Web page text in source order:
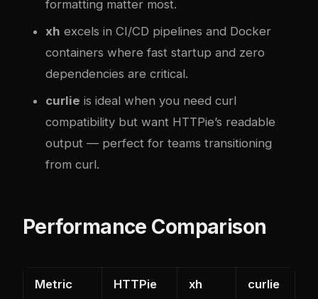
formatting matter most.
xh excels in CI/CD pipelines and Docker
containers where fast startup and zero
dependencies are critical.
curlie is ideal when you need curl
compatibility but want HTTPie’s readable
output — perfect for teams transitioning
from curl.
Performance Comparison
Metric HTTPie xh curlie